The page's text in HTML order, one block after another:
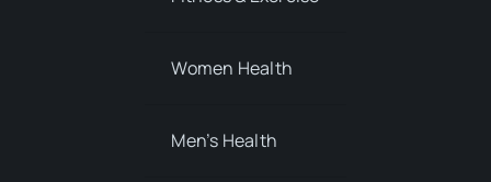
Women Health
Men’s Health